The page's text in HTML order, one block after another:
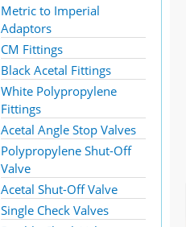
Metric to Imperial
Adaptors
CM Fittings
Black Acetal Fittings
White Polypropylene
Fittings
Acetal Angle Stop Valves
Polypropylene Shut-Off
Valve
Acetal Shut-Off Valve
Single Check Valves